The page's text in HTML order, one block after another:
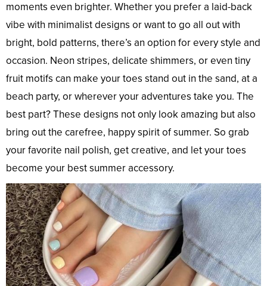
moments even brighter. Whether you prefer a laid-back
vibe with minimalist designs or want to go all out with
bright, bold patterns, there’s an option for every style and
occasion. Neon stripes, delicate shimmers, or even tiny
fruit motifs can make your toes stand out in the sand, at a
beach party, or wherever your adventures take you. The
best part? These designs not only look amazing but also
bring out the carefree, happy spirit of summer. So grab
your favorite nail polish, get creative, and let your toes
become your best summer accessory.